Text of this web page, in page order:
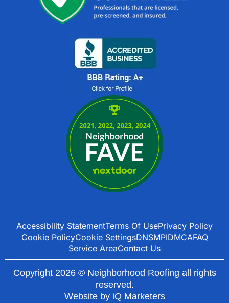
Accessibility StatementTerms Of UsePrivacy Policy
Cookie PolicyCookie SettingsDNSMPIDMCAFAQ
Service AreaContact Us
Copyright 2026 © Neighborhood Roofing all rights
reserved.
Website by iQ Marketers